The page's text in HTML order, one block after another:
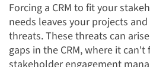
Forcing a CRM to fit your
needs leaves your projects
threats. These threats can
gaps in the CRM, where it